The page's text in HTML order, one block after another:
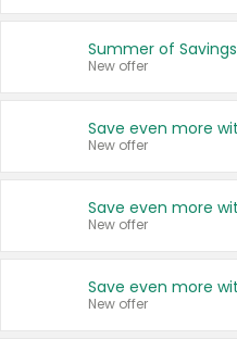
Summer of Savings
New offer
New offer
New offer
New offer